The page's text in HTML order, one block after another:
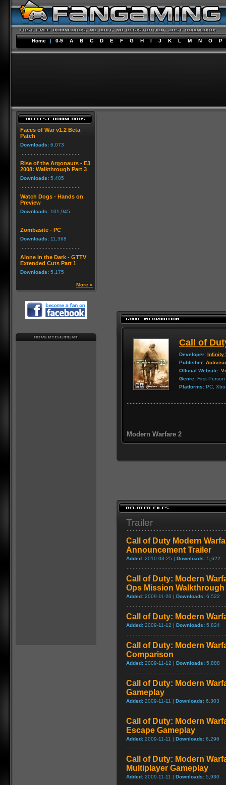
Home | 0-9 A B C D E F G H I J K L M N O P
Faces of War v1.2 Beta
Patch
Downloads: 6,073
Rise of the Argonauts - E3
2008: Walkthrough Part 3
Downloads: 5,405
Watch Dogs - Hands on
Preview
Downloads: 101,945
Zombasite - PC
Downloads: 11,368
Alone in the Dark - GTTV
Extended Cuts Part 1
Downloads: 5,175
More »
Call of
Developer: Infinity
Publisher:
Official Website:
Genre: First-Person
Platforms: PC,
Modern Warfare 2
Trailer
Call of Duty Modern
Announcement Trailer
Added: 2010-03-25 | Downloads: 5,622
Call of Duty: Modern
Ops Mission Walkthrough
Added: 2009-11-20 | Downloads: 6,522
Call of Duty: Modern
Added: 2009-11-12 | Downloads: 5,824
Call of Duty: Modern
Comparison
Added: 2009-11-12 | Downloads: 5,888
Call of Duty: Modern
Gameplay
Added: 2009-11-11 | Downloads: 6,303
Call of Duty: Modern
Escape Gameplay
Added: 2009-11-11 | Downloads: 6,296
Call of Duty: Modern
Multiplayer Gameplay
Added: 2009-11-11 | Downloads: 5,930